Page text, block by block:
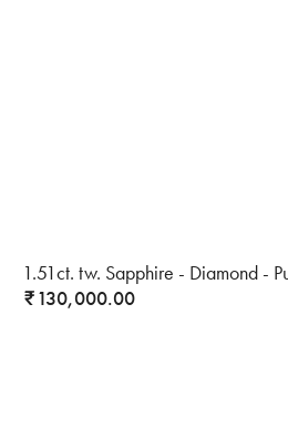
1.51ct. tw. Sapphire - Diamond -
₹130,000.00